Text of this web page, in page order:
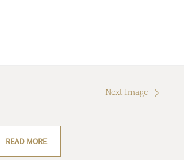
Next Image
READ MORE